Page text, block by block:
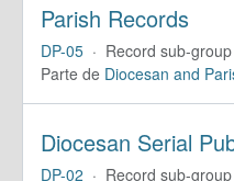
Parish Records
DP-05 · Record sub-group
Parte de Diocesan and
Diocesan Serial
DP-02 · Record sub-group